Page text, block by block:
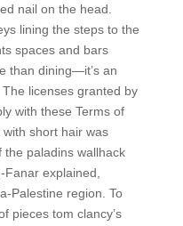
nail on the head.
lining the steps to the
spaces and bars
than dining—it’s an
licenses granted by
with these Terms of
short hair was
paladins wallhack
explained,
Palestine region. To
pieces tom clancy’s